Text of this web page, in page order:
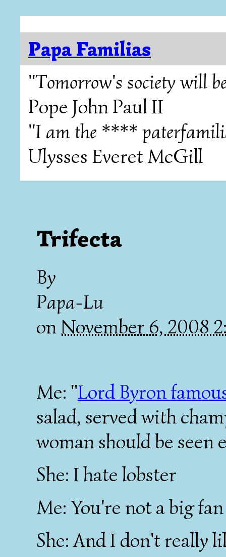
Papa Familias
"Tomorrow's society will
Pope John Paul II
"I am the ****
Ulysses Everet McGill
Trifecta
By
Papa-Lu
onNovember 6, 2008
Me: "Lord Byron
salad, served with
woman should be seen
She: I hate lobster
Me: You're not a big
She: And I don't really